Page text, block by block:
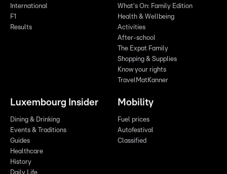
International
F1
Results
What's On: Family Edition
Health & Wellbeing
Activities
After-school
The Expat Family
Shopping & Supplies
Know your rights
TravelMatKanner
Luxembourg Insider
Dining & Drinking
Events & Traditions
Guides
Healthcare
History
Mobility
Fuel prices
Autofestival
Classified